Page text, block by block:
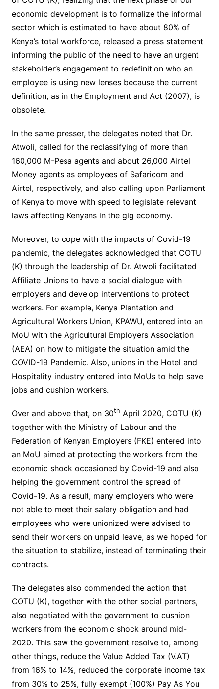
economic development is to formalize the informal
sector which is estimated to have about 80% of
Kenya’s total workforce, released a press statement
informing the public of the need to have an urgent
stakeholder’s engagement to redefinition who an
employee is using new lenses because the current
definition, as in the Employment and Act (2007), is
obsolete.
In the same presser, the delegates noted that Dr.
Atwoli, called for the reclassifying of more than
160,000 M-Pesa agents and about 26,000 Airtel
Money agents as employees of Safaricom and
Airtel, respectively, and also calling upon Parliament
of Kenya to move with speed to legislate relevant
laws affecting Kenyans in the gig economy.
Moreover, to cope with the impacts of Covid-19
pandemic, the delegates acknowledged that COTU
(K) through the leadership of Dr. Atwoli facilitated
Affiliate Unions to have a social dialogue with
employers and develop interventions to protect
workers. For example, Kenya Plantation and
Agricultural Workers Union, KPAWU, entered into an
MoU with the Agricultural Employers Association
(AEA) on how to mitigate the situation amid the
COVID-19 Pandemic. Also, unions in the Hotel and
Hospitality industry entered into MoUs to help save
jobs and cushion workers.
Over and above that, on 30th April 2020, COTU (K)
together with the Ministry of Labour and the
Federation of Kenyan Employers (FKE) entered into
an MoU aimed at protecting the workers from the
economic shock occasioned by Covid-19 and also
helping the government control the spread of
Covid-19. As a result, many employers who were
not able to meet their salary obligation and had
employees who were unionized were advised to
send their workers on unpaid leave, as we hoped for
the situation to stabilize, instead of terminating their
contracts.
The delegates also commended the action that
COTU (K), together with the other social partners,
also negotiated with the government to cushion
workers from the economic shock around mid-
2020. This saw the government resolve to, among
other things, reduce the Value Added Tax (V.AT)
from 16% to 14%, reduced the corporate income tax
from 30% to 25%, fully exempt (100%) Pay As You